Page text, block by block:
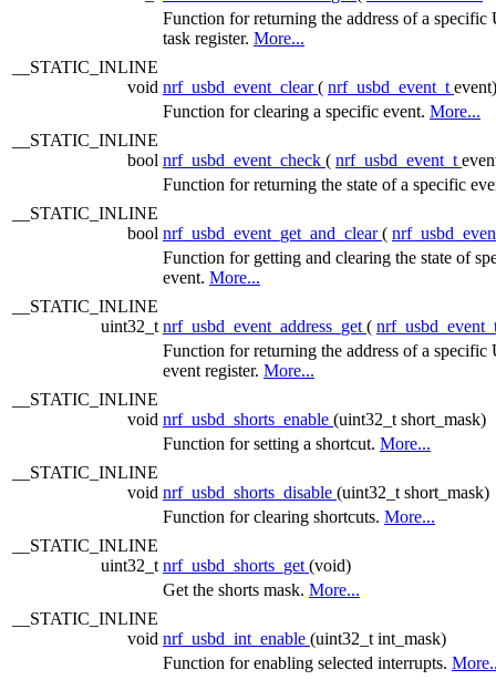
Function for returning the address of a specific
task register. More...
__STATIC_INLINE
void nrf_usbd_event_clear( nrf_usbd_event_t event)
Function for clearing a specific event. More...
__STATIC_INLINE
bool nrf_usbd_event_check ( nrf_usbd_event_t
Function for returning the state of a specific
__STATIC_INLINE
bool nrf_usbd_event_get_and_clear(
Function for getting and clearing the state of
event. More...
__STATIC_INLINE
uint32_t nrf_usbd_event_address_get (
Function for returning the address of a specific
event register. More...
__STATIC_INLINE
void nrf_usbd_shorts_enable (uint32_t short_mask)
Function for setting a shortcut. More...
__STATIC_INLINE
void nrf_usbd_shorts_disable (uint32_t short_mask)
Function for clearing shortcuts. More...
__STATIC_INLINE
uint32_t nrf_usbd_shorts_get (void)
Get the shorts mask. More...
__STATIC_INLINE
void nrf_usbd_int_enable (uint32_t int_mask)
Function for enabling selected interrupts.